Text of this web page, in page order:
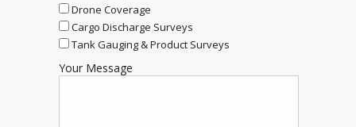
Drone Coverage
Cargo Discharge Surveys
Tank Gauging & Product Surveys
Your Message